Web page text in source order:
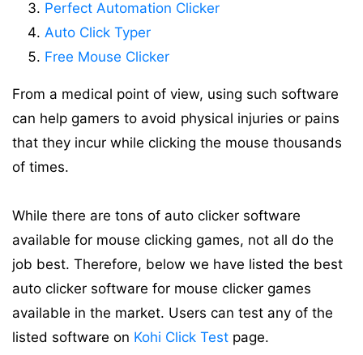
Perfect Automation Clicker
Auto Click Typer
Free Mouse Clicker
From a medical point of view, using such software
can help gamers to avoid physical injuries or pains
that they incur while clicking the mouse thousands
of times.
While there are tons of auto clicker software
available for mouse clicking games, not all do the
job best. Therefore, below we have listed the best
auto clicker software for mouse clicker games
available in the market. Users can test any of the
listed software on Kohi Click Test page.